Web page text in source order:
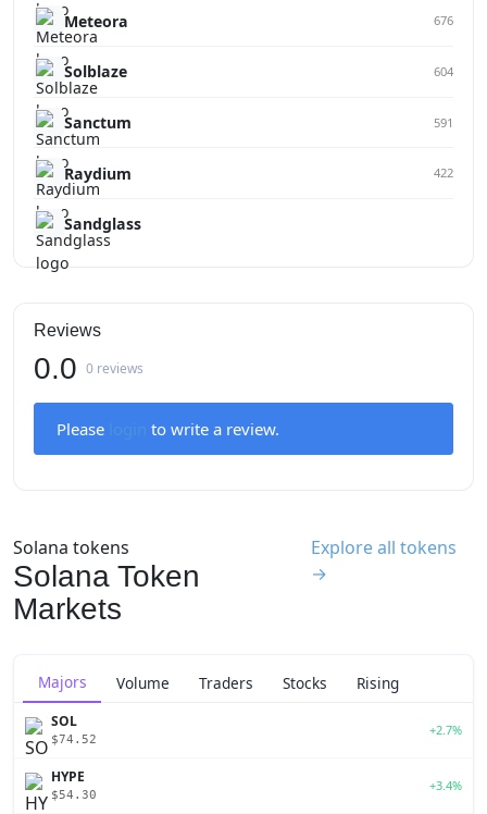
Meteora 676
Solblaze 604
Sanctum 591
Raydium 422
Sandglass
Reviews
0.0 0 reviews
Please to write a review.
Solana tokens
Solana Token
Markets
Explore all tokens
→
Majors Volume Traders Stocks Rising
SOL
$74.52
+2.7%
HYPE
$54.30
+3.4%